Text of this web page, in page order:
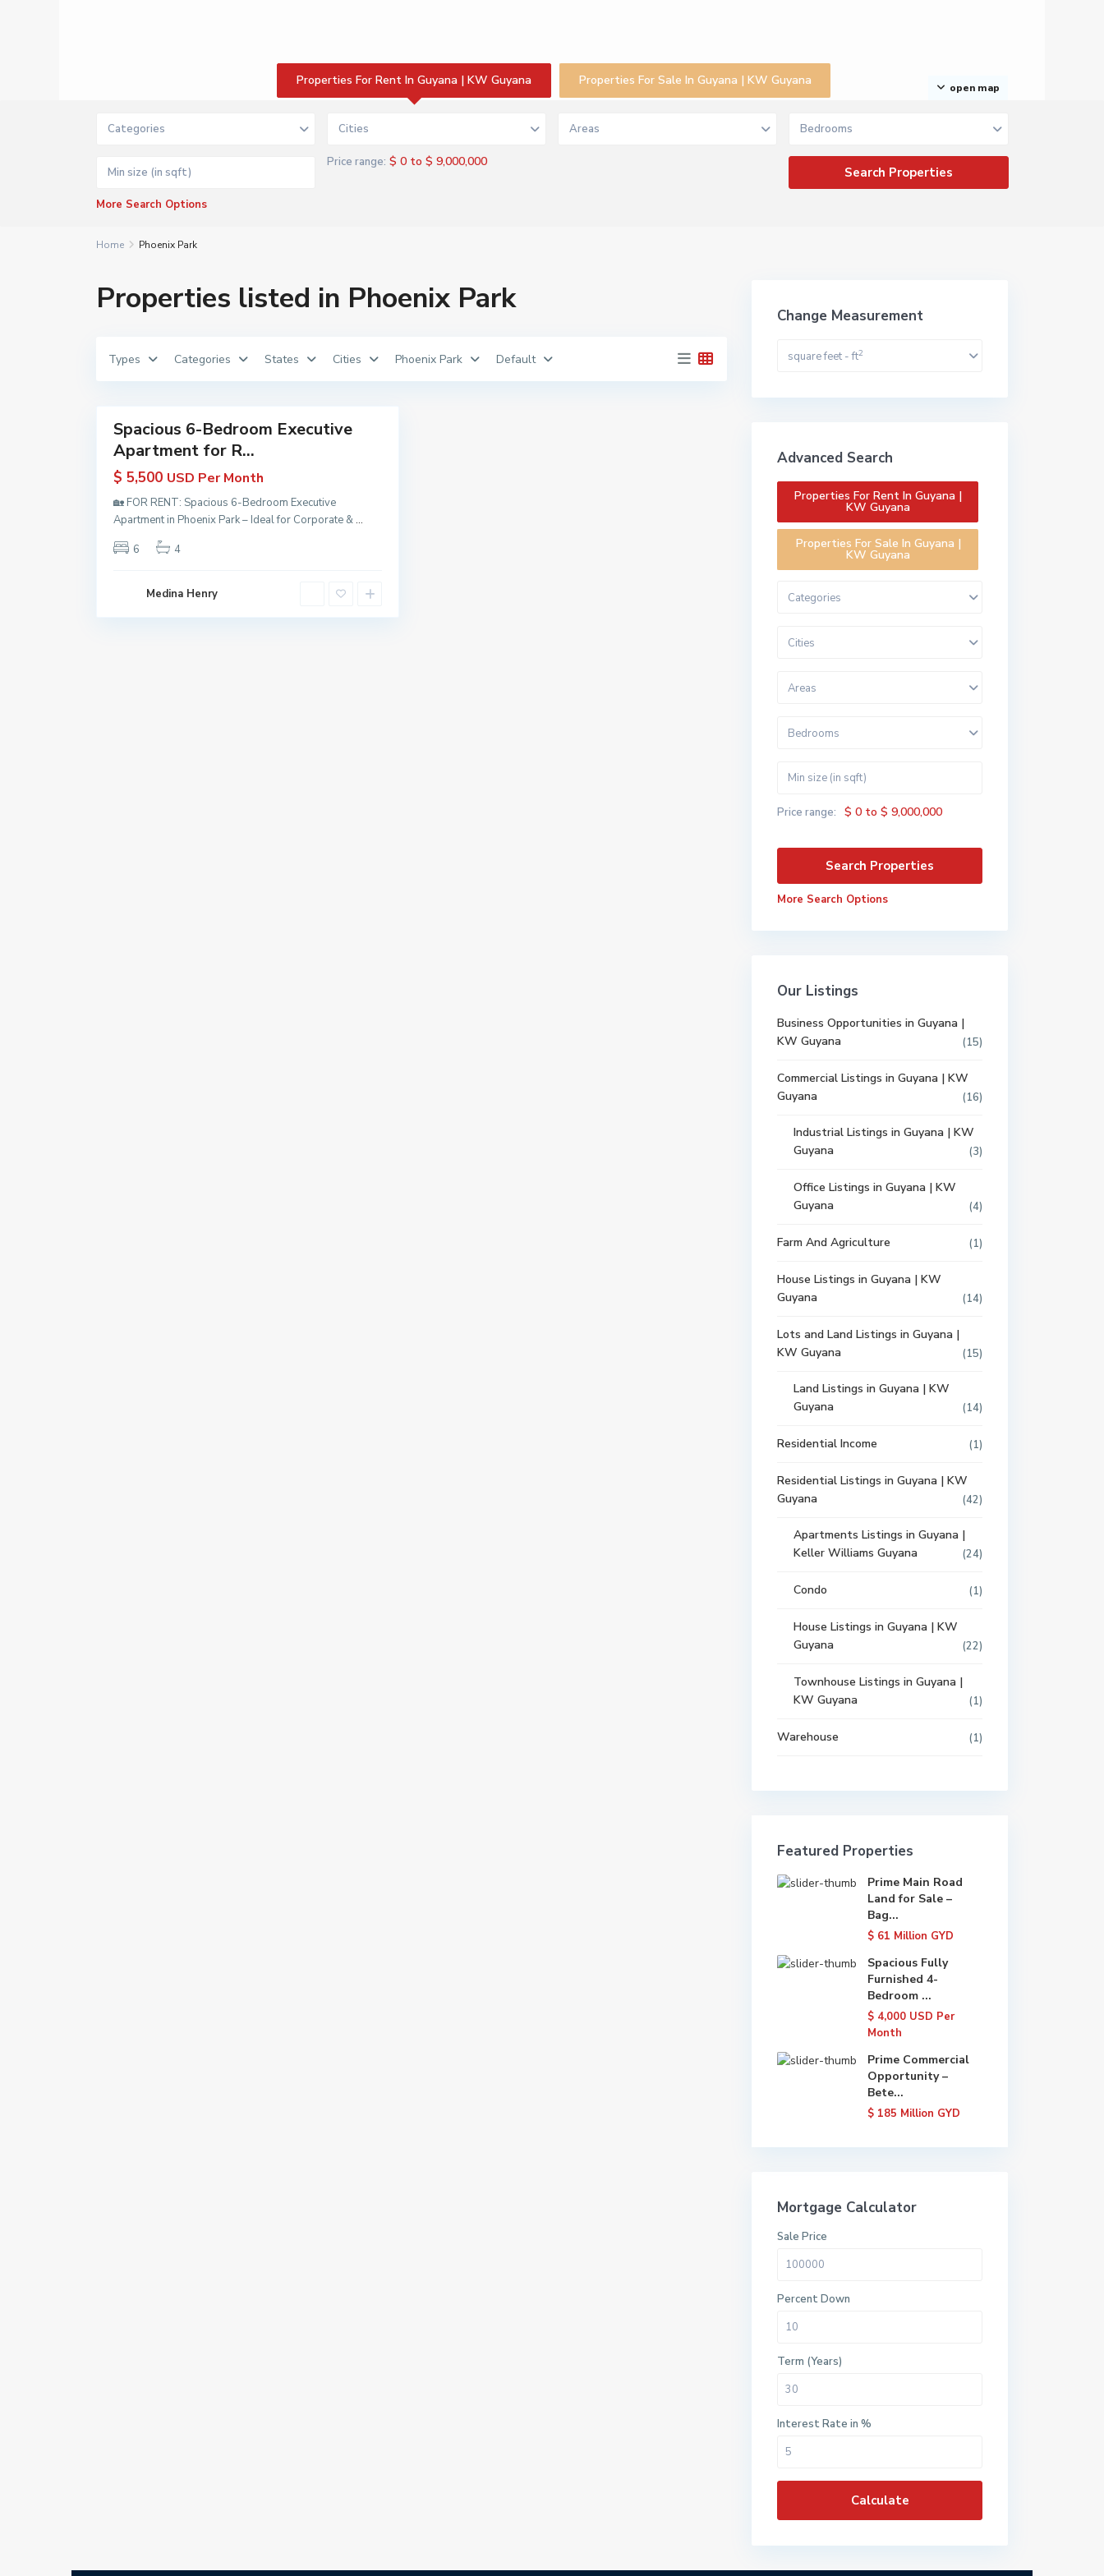
open map
Properties For Rent In Guyana | KW Guyana Properties For Sale In Guyana | KW Guyana
Categories Cities Areas Bedrooms
Price range: $ 0 to $ 9,000,000
More Search Options
Home Phoenix Park
Properties listed in Phoenix Park
Types Categories States Cities Phoenix Park Default
e
r
a
r
o
r
s
y
n
Spacious 6-Bedroom Executive
Apartment for R...
$ 5,500 USD Per Month
🏡 FOR RENT: Spacious 6-Bedroom Executive
Apartment in Phoenix Park – Ideal for Corporate &...
6
4
Medina Henry
Change Measurement
square feet - ft2
Advanced Search
Properties For Rent In Guyana |
KW Guyana
Properties For Sale In Guyana |
KW Guyana
Categories
Cities
Areas
Bedrooms
Price range: $ 0 to $ 9,000,000
More Search Options
Our Listings
Business Opportunities in Guyana |
KW Guyana
(15)
Commercial Listings in Guyana | KW
Guyana
(16)
Industrial Listings in Guyana | KW
Guyana
(3)
Office Listings in Guyana | KW
Guyana
(4)
Farm And Agriculture (1)
House Listings in Guyana | KW
Guyana
(14)
Lots and Land Listings in Guyana |
KW Guyana
(15)
Land Listings in Guyana | KW
Guyana
(14)
Residential Income (1)
Residential Listings in Guyana | KW
Guyana
(42)
Apartments Listings in Guyana |
Keller Williams Guyana
(24)
Condo (1)
House Listings in Guyana | KW
Guyana
(22)
Townhouse Listings in Guyana |
KW Guyana
(1)
Warehouse (1)
Featured Properties
Prime Main Road
Land for Sale –
Bag...
$ 61 Million GYD
Spacious Fully
Furnished 4-
Bedroom ...
$ 4,000 USD Per
Month
Prime Commercial
Opportunity –
Bete...
$ 185 Million GYD
Mortgage Calculator
Sale Price
Percent Down
Term (Years)
Interest Rate in %
Calculate